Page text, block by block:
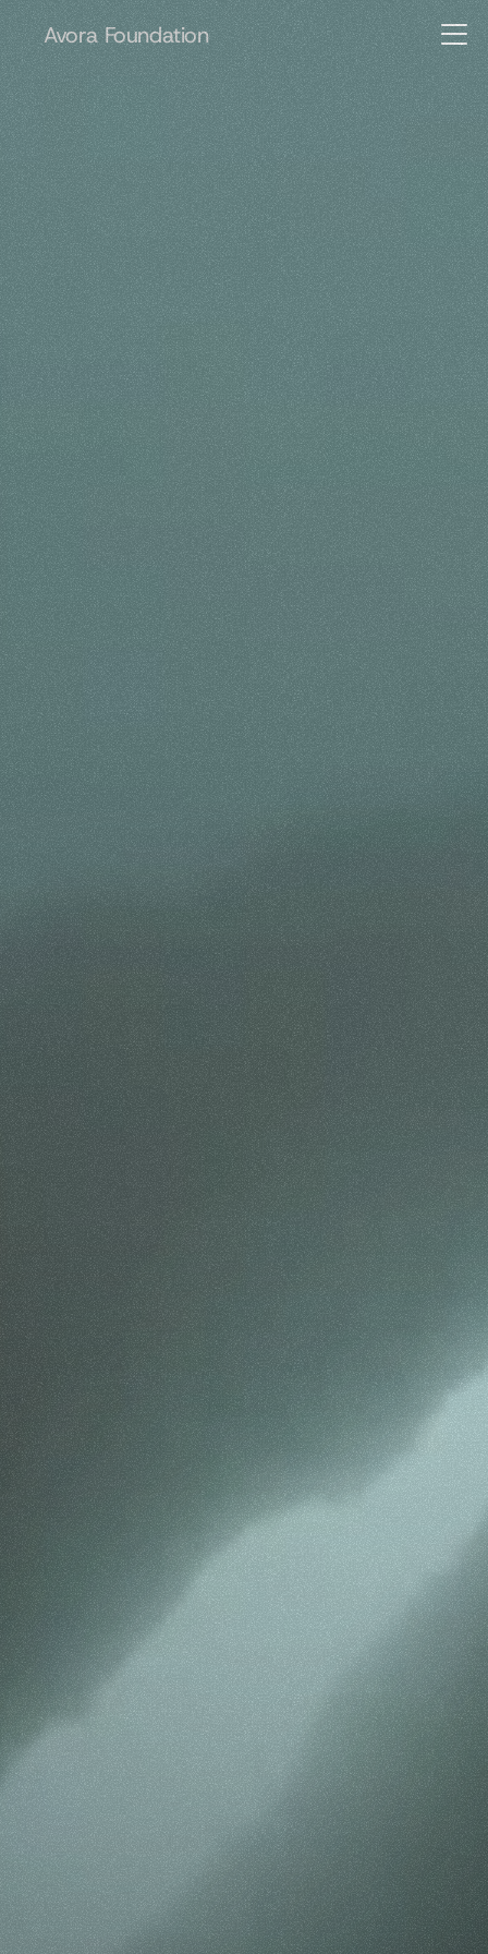
Avora Foundation
Advancing human
capability.
Av o a Fou nd at n s up po s ni a tiv
n
ducat o n, m e n ta h e a lt h nd r e si i nt u m an
d e v elo pm en t